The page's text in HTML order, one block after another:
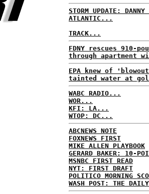
STORM UPDATE:
ATLANTIC...
TRACK...
FDNY rescues 910-
through apartment
EPA knew of
tainted water at
WABC RADIO...
WOR...
KFI: LA...
WTOP: DC...
ABCNEWS NOTE
FOXNEWS FIRST
MIKE ALLEN PLAYBOOK
GERARD BAKER: 10-
MSNBC FIRST READ
NYT: FIRST DRAFT
POLITICO MORNING
WASH POST: THE